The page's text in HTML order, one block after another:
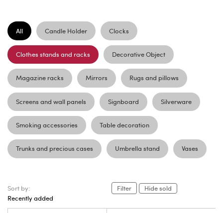
All Candle Holder Clocks
Clothes stands and racks Decorative Object
Magazine racks Mirrors Rugs and pillows
Screens and wall panels Signboard Silverware
Smoking accessories Table decoration
Trunks and precious cases Umbrella stand Vases
Sort by:
Recently added
Filter Hide sold